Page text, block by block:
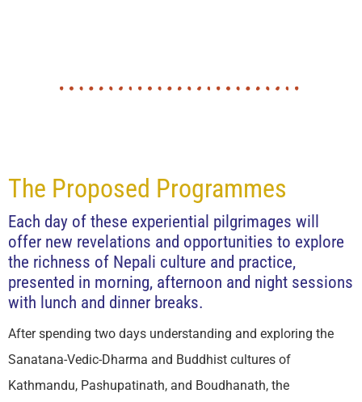
The Proposed Programmes
Each day of these experiential pilgrimages will
offer new revelations and opportunities to explore
the richness of Nepali culture and practice,
presented in morning, afternoon and night sessions
with lunch and dinner breaks.
After spending two days understanding and exploring the
Sanatana-Vedic-Dharma and Buddhist cultures of
Kathmandu, Pashupatinath, and Boudhanath, the